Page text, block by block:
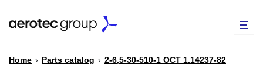
Home › Parts catalog › 2-6,5-30-510-1 ОСТ 1.14237-82